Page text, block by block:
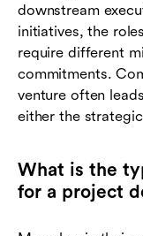
downstream
initiatives, the
require different
commitments.
venture often
either the
What is the
for a project